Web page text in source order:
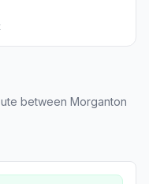
between Morganton